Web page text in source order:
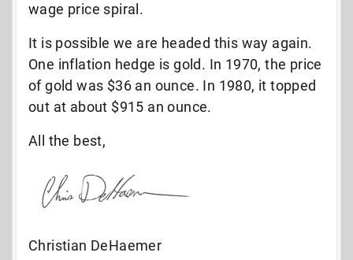
wage price spiral.
It is possible we are headed this way again.
One inflation hedge is gold. In 1970, the price
of gold was $36 an ounce. In 1980, it topped
out at about $915 an ounce.
All the best,
Christian DeHaemer